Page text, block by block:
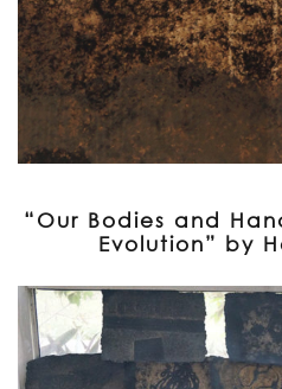
“Our Bodies and
Evolution” by